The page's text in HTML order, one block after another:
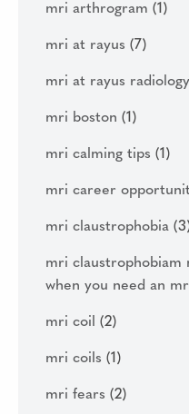
mri arthrogram (1)
mri at rayus (7)
mri at rayus radiology
mri boston (1)
mri calming tips (1)
mri career
mri claustrophobia
mri claustrophobiam
when you need an
mri coil (2)
mri coils (1)
mri fears (2)